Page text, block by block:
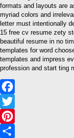
formats and layouts are
myriad colors and
letter must intentionally
15 free cv resume zety
beautiful resume in no
templates for word
templates and impress
profession and start ting
Facebook
Twitter
Pinterest